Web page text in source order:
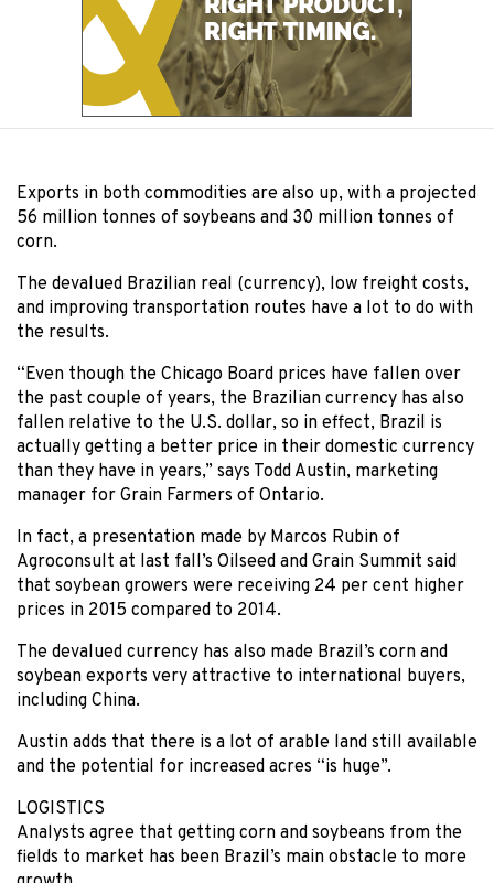
Exports in both commodities are also up, with a projected
56 million tonnes of soybeans and 30 million tonnes of
corn.
The devalued Brazilian real (currency), low freight costs,
and improving transportation routes have a lot to do with
the results.
“Even though the Chicago Board prices have fallen over
the past couple of years, the Brazilian currency has also
fallen relative to the U.S. dollar, so in effect, Brazil is
actually getting a better price in their domestic currency
than they have in years,” says Todd Austin, marketing
manager for Grain Farmers of Ontario.
In fact, a presentation made by Marcos Rubin of
Agroconsult at last fall’s Oilseed and Grain Summit said
that soybean growers were receiving 24 per cent higher
prices in 2015 compared to 2014.
The devalued currency has also made Brazil’s corn and
soybean exports very attractive to international buyers,
including China.
Austin adds that there is a lot of arable land still available
and the potential for increased acres “is huge”.
LOGISTICS
Analysts agree that getting corn and soybeans from the
fields to market has been Brazil’s main obstacle to more